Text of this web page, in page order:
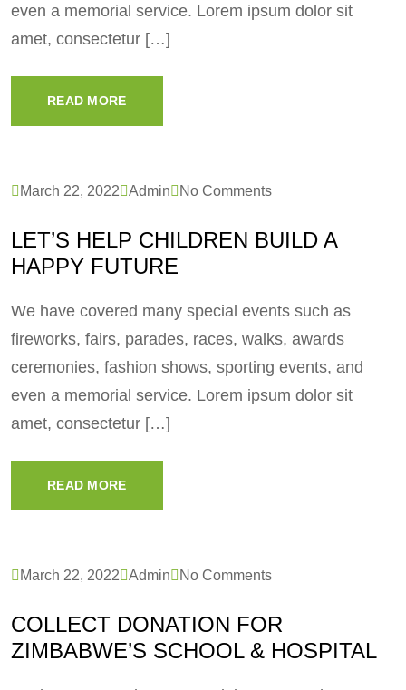
even a memorial service. Lorem ipsum dolor sit
amet, consectetur […]
READ MORE
March 22, 2022 Admin No Comments
LET’S HELP CHILDREN BUILD A
HAPPY FUTURE
We have covered many special events such as
fireworks, fairs, parades, races, walks, awards
ceremonies, fashion shows, sporting events, and
even a memorial service. Lorem ipsum dolor sit
amet, consectetur […]
READ MORE
March 22, 2022 Admin No Comments
COLLECT DONATION FOR
ZIMBABWE’S SCHOOL & HOSPITAL